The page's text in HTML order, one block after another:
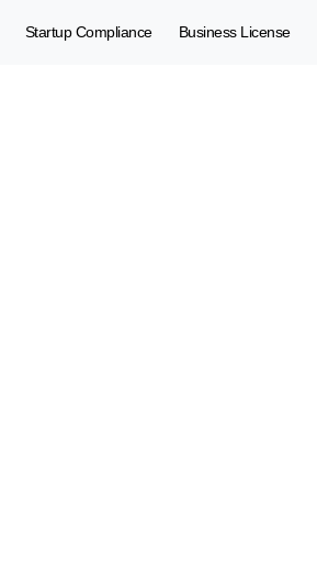
Startup Compliance Business License